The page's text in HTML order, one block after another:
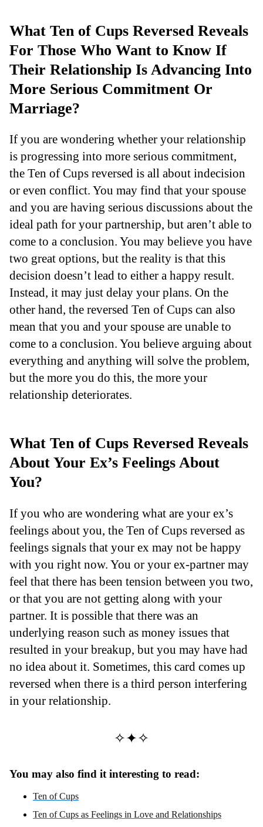
What Ten of Cups Reversed Reveals
For Those Who Want to Know If
Their Relationship Is Advancing Into
More Serious Commitment Or
Marriage?
If you are wondering whether your relationship
is progressing into more serious commitment,
the Ten of Cups reversed is all about indecision
or even conflict. You may find that your spouse
and you are having serious discussions about the
ideal path for your partnership, but aren’t able to
come to a conclusion. You may believe you have
two great options, but the reality is that this
decision doesn’t lead to either a happy result.
Instead, it may just delay your plans. On the
other hand, the reversed Ten of Cups can also
mean that you and your spouse are unable to
come to a conclusion. You believe arguing about
everything and anything will solve the problem,
but the more you do this, the more your
relationship deteriorates.
What Ten of Cups Reversed Reveals
About Your Ex’s Feelings About
You?
If you who are wondering what are your ex’s
feelings about you, the Ten of Cups reversed as
feelings signals that your ex may not be happy
with you right now. You or your ex-partner may
feel that there has been tension between you two,
or that you are not getting along with your
partner. It is possible that there was an
underlying reason such as money issues that
resulted in your breakup, but you may have had
no idea about it. Sometimes, this card comes up
reversed when there is a third person interfering
in your relationship.
✧✦✧
You may also find it interesting to read:
Ten of Cups
Ten of Cups as Feelings in Love and Relationships